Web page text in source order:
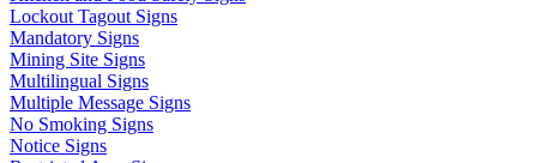
Lockout Tagout Signs
Mandatory Signs
Mining Site Signs
Multilingual Signs
Multiple Message Signs
No Smoking Signs
Notice Signs